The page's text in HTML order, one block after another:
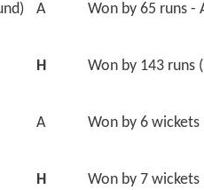
A Won by 65 runs -
H Won by 143 runs
A Won by 6 wickets
H Won by 7 wickets